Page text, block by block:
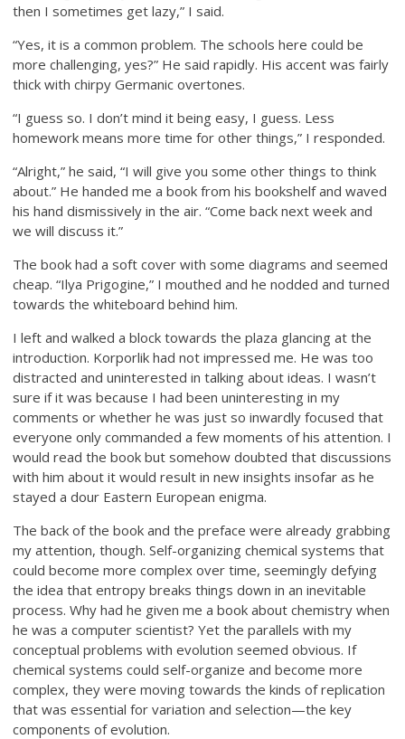
then I sometimes get lazy,” I said.
“Yes, it is a common problem. The schools here could be
more challenging, yes?” He said rapidly. His accent was fairly
thick with chirpy Germanic overtones.
“I guess so. I don’t mind it being easy, I guess. Less
homework means more time for other things,” I responded.
“Alright,” he said, “I will give you some other things to think
about.” He handed me a book from his bookshelf and waved
his hand dismissively in the air. “Come back next week and
we will discuss it.”
The book had a soft cover with some diagrams and seemed
cheap. “Ilya Prigogine,” I mouthed and he nodded and turned
towards the whiteboard behind him.
I left and walked a block towards the plaza glancing at the
introduction. Korporlik had not impressed me. He was too
distracted and uninterested in talking about ideas. I wasn’t
sure if it was because I had been uninteresting in my
comments or whether he was just so inwardly focused that
everyone only commanded a few moments of his attention. I
would read the book but somehow doubted that discussions
with him about it would result in new insights insofar as he
stayed a dour Eastern European enigma.
The back of the book and the preface were already grabbing
my attention, though. Self-organizing chemical systems that
could become more complex over time, seemingly defying
the idea that entropy breaks things down in an inevitable
process. Why had he given me a book about chemistry when
he was a computer scientist? Yet the parallels with my
conceptual problems with evolution seemed obvious. If
chemical systems could self-organize and become more
complex, they were moving towards the kinds of replication
that was essential for variation and selection—the key
components of evolution.